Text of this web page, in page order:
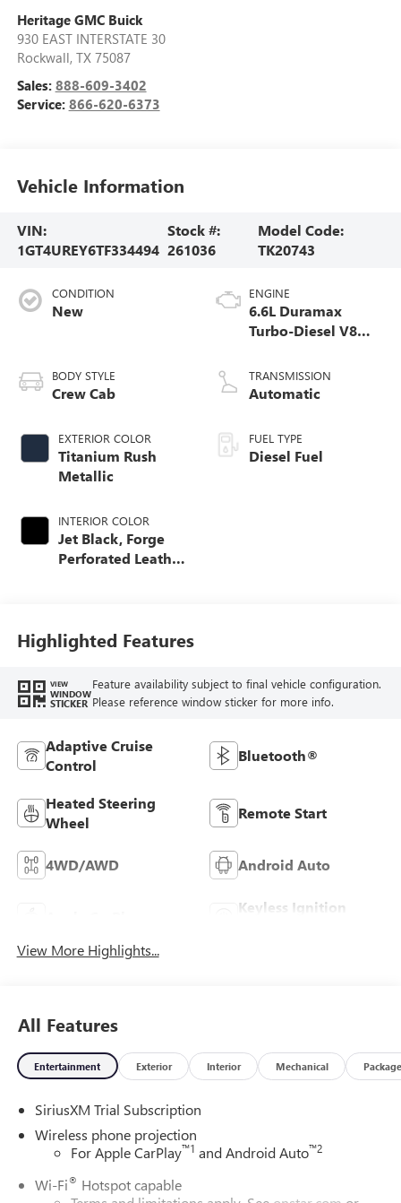
Heritage GMC Buick
930 EAST INTERSTATE 30
Rockwall, TX 75087
Sales: 888-609-3402
Service: 866-620-6373
Vehicle Information
VIN:
1GT4UREY6TF334494
Stock #:
261036
Model Code:
TK20743
CONDITION
New
BODY STYLE
Crew Cab
EXTERIOR COLOR
Titanium Rush
Metallic
INTERIOR COLOR
Jet Black, Forge
Perforated Leather
ENGINE
6.6L Duramax
Turbo-Diesel V8
TRANSMISSION
Automatic
FUEL TYPE
Diesel Fuel
Highlighted Features
VIEW
WINDOW
STICKER
Feature availability subject to final vehicle configuration.
Please reference window sticker for more info.
Adaptive Cruise
Control
Bluetooth®
Heated Steering
Wheel
Remote Start
4WD/AWD Android Auto
Keyless Ignition
View More Highlights...
All Features
Entertainment Exterior Interior Mechanical Package
SiriusXM Trial Subscription
Wireless phone projection
For Apple CarPlay™1 and Android Auto™2
Wi-Fi® Hotspot capable